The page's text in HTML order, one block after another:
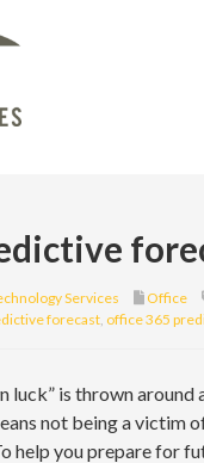
Services Office
forecast, office 365
luck” is thrown
not being a victim
help you prepare for